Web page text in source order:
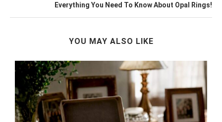
Everything You Need To Know About Opal Rings!
YOU MAY ALSO LIKE